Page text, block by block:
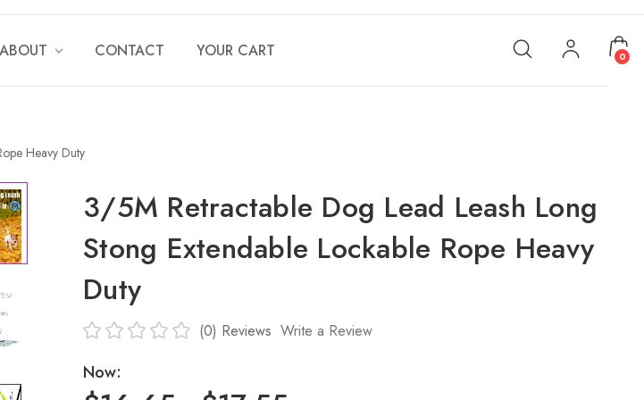
ABOUT CONTACT YOUR CART 0
Heavy Duty
3/5M Retractable Dog Lead Leash Long
Stong Extendable Lockable Rope Heavy
Duty
(0) Reviews Write a Review
Now: